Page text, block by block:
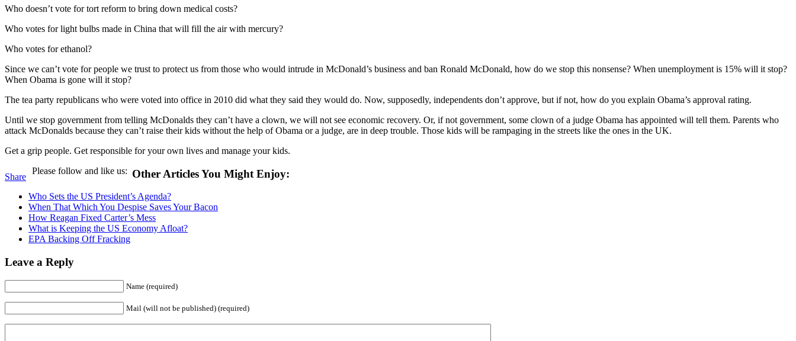
Who doesn’t vote for tort reform to bring down medical costs?
Who votes for light bulbs made in China that will fill the air with mercury?
Who votes for ethanol?
Since we can’t vote for people we trust to protect us from those who would intrude in McDonald’s business and ban Ronald McDonald, how do we stop this nonsense? When unemployment is 15% will it stop?
When Obama is gone will it stop?
The tea party republicans who were voted into office in 2010 did what they said they would do. Now, supposedly, independents don’t approve, but if not, how do you explain Obama’s approval rating.
Until we stop government from telling McDonalds they can’t have a clown, we will not see economic recovery. Or, if not government, some clown of a judge Obama has appointed will tell them. Parents who
attack McDonalds because they can’t raise their kids without the help of Obama or a judge, are in deep trouble. Those kids will be rampaging in the streets like the ones in the UK.
Get a grip people. Get responsible for your own lives and manage your kids.
Share
Please follow and like us: Other Articles You Might Enjoy:
Who Sets the US President’s Agenda?
When That Which You Despise Saves Your Bacon
How Reagan Fixed Carter’s Mess
What is Keeping the US Economy Afloat?
EPA Backing Off Fracking
Leave a Reply
Name (required)
Mail (will not be published) (required)